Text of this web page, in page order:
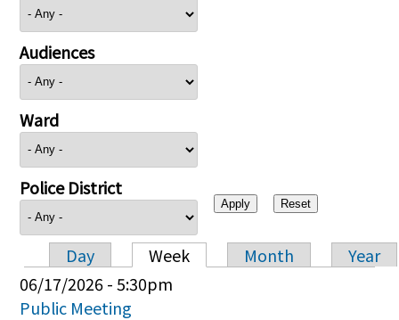
Audiences
Ward
Police District
Primary tabs
Day Week Month
Year
06/17/2026 - 5:30pm
Public Meeting